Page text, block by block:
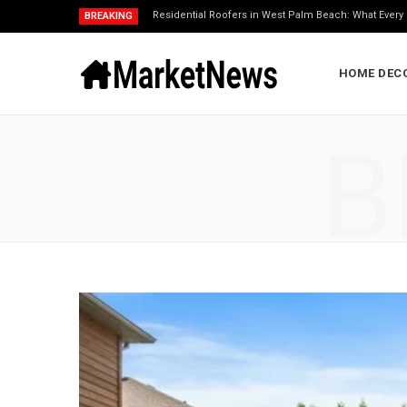
BREAKING Residential Roofers in West Palm Beach: What
HOME